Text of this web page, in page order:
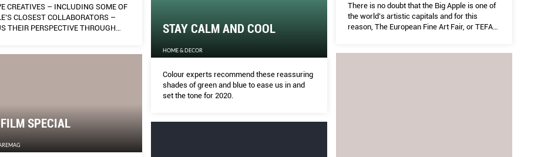
There is no doubt that the Big Apple is one of
the world’s artistic capitals and for this
reason, The European Fine Art Fair, or TEFAF,
CREATIVES – INCLUDING SOME OF
CLOSEST COLLABORATORS –
THEIR PERSPECTIVE THROUGH
STAY CALM AND COOL
HOME & DECOR
Colour experts recommend these reassuring
shades of green and blue to ease us in and
set the tone for 2020.
SPECIAL